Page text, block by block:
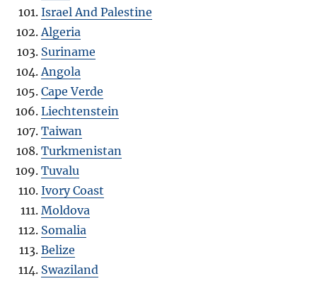
Israel And Palestine
Algeria
Suriname
Angola
Cape Verde
Liechtenstein
Taiwan
Turkmenistan
Tuvalu
Ivory Coast
Moldova
Somalia
Belize
Swaziland